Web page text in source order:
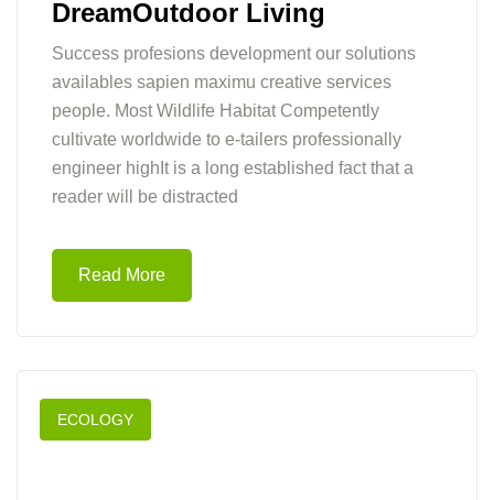
DreamOutdoor Living
Success profesions development our solutions
availables sapien maximu creative services
people. Most Wildlife Habitat Competently
cultivate worldwide to e-tailers professionally
engineer highIt is a long established fact that a
reader will be distracted
Read More
ECOLOGY